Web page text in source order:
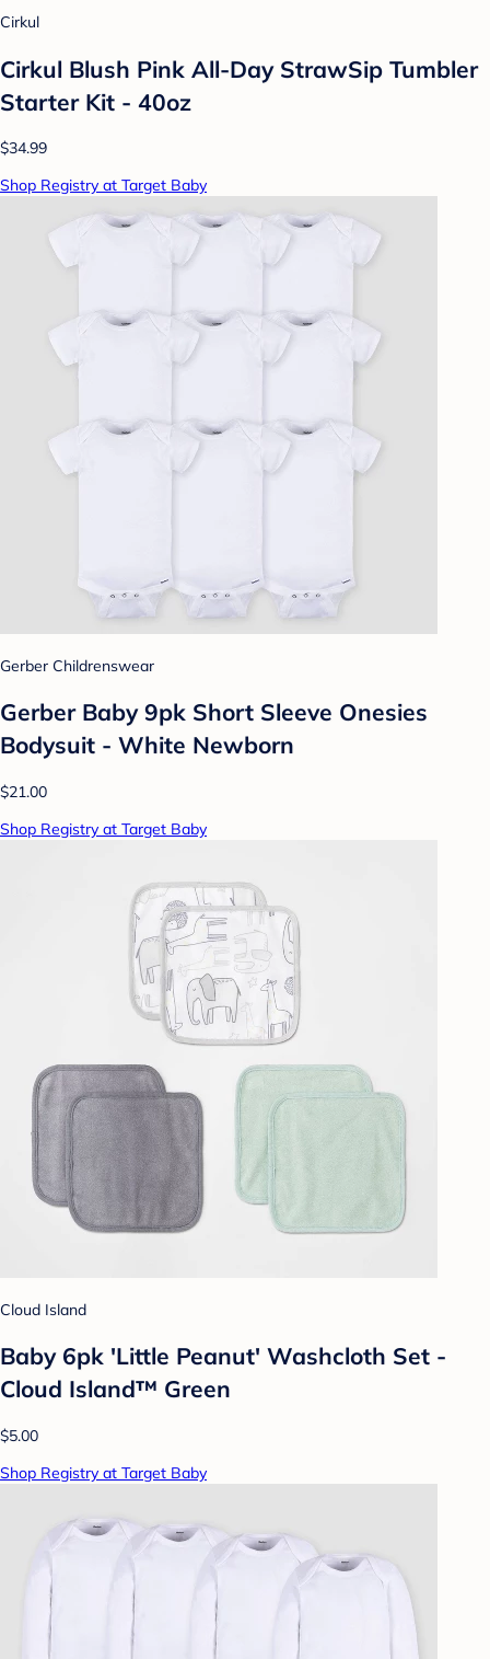
Cirkul
Cirkul Blush Pink All-Day StrawSip Tumbler
Starter Kit - 40oz
$34.99
Shop Registry at Target Baby
Gerber Childrenswear
Gerber Baby 9pk Short Sleeve Onesies
Bodysuit - White Newborn
$21.00
Shop Registry at Target Baby
Cloud Island
Baby 6pk 'Little Peanut' Washcloth Set -
Cloud Island™ Green
$5.00
Shop Registry at Target Baby